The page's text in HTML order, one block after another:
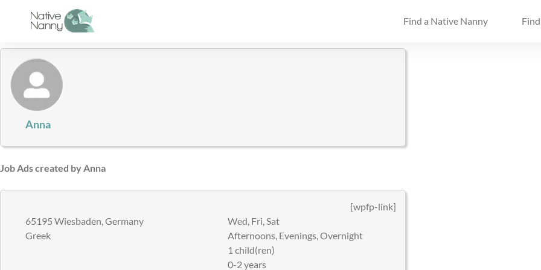
Find a Native Nanny
Anna
Job Ads created by Anna
[wpfp-link]
65195 Wiesbaden, Germany
Greek
Wed, Fri, Sat
Afternoons, Evenings, Overnight
1 child(ren)
0-2 years